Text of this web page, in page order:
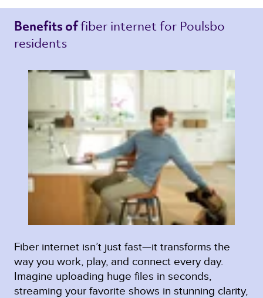
Benefits of fiber internet for Poulsbo
residents
Fiber internet isn’t just fast—it transforms the
way you work, play, and connect every day.
Imagine uploading huge files in seconds,
streaming your favorite shows in stunning clarity,